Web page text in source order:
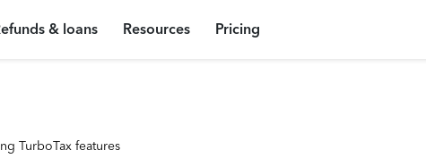
& loans Resources Pricing
TurboTax features